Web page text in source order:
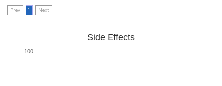
Prev 1 Next
Side Effects
100